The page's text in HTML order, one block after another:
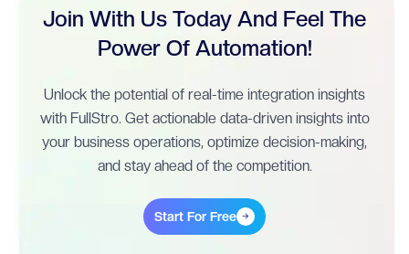
Join With Us Today And Feel The
Power Of Automation!
Unlock the potential of real-time integration insights
with FullStro. Get actionable data-driven insights into
your business operations, optimize decision-making,
and stay ahead of the competition.
Start For Free